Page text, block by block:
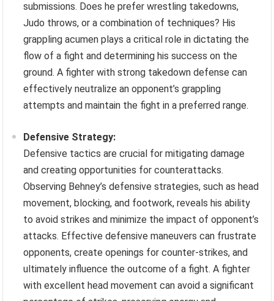
submissions. Does he prefer wrestling takedowns,
Judo throws, or a combination of techniques? His
grappling acumen plays a critical role in dictating the
flow of a fight and determining his success on the
ground. A fighter with strong takedown defense can
effectively neutralize an opponent’s grappling
attempts and maintain the fight in a preferred range.
Defensive Strategy:
Defensive tactics are crucial for mitigating damage
and creating opportunities for counterattacks.
Observing Behney’s defensive strategies, such as head
movement, blocking, and footwork, reveals his ability
to avoid strikes and minimize the impact of opponent’s
attacks. Effective defensive maneuvers can frustrate
opponents, create openings for counter-strikes, and
ultimately influence the outcome of a fight. A fighter
with excellent head movement can avoid a significant